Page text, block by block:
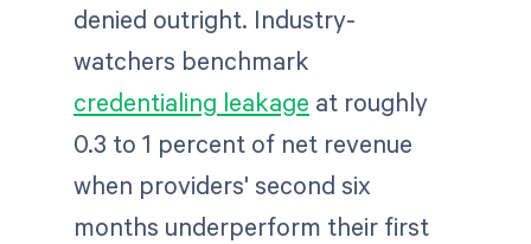
denied outright. Industry-
watchers benchmark
credentialing leakage at roughly
0.3 to 1 percent of net revenue
when providers' second six
months underperform their first